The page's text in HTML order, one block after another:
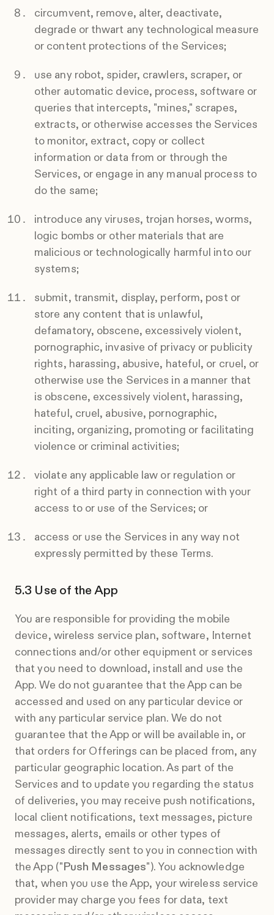
circumvent, remove, alter, deactivate,
degrade or thwart any technological measure
or content protections of the Services;
use any robot, spider, crawlers, scraper, or
other automatic device, process, software or
queries that intercepts, "mines," scrapes,
extracts, or otherwise accesses the Services
to monitor, extract, copy or collect
information or data from or through the
Services, or engage in any manual process to
do the same;
introduce any viruses, trojan horses, worms,
logic bombs or other materials that are
malicious or technologically harmful into our
systems;
submit, transmit, display, perform, post or
store any content that is unlawful,
defamatory, obscene, excessively violent,
pornographic, invasive of privacy or publicity
rights, harassing, abusive, hateful, or cruel, or
otherwise use the Services in a manner that
is obscene, excessively violent, harassing,
hateful, cruel, abusive, pornographic,
inciting, organizing, promoting or facilitating
violence or criminal activities;
violate any applicable law or regulation or
right of a third party in connection with your
access to or use of the Services; or
access or use the Services in any way not
expressly permitted by these Terms.
Use of the App
You are responsible for providing the mobile
device, wireless service plan, software, Internet
connections and/or other equipment or services
that you need to download, install and use the
App. We do not guarantee that the App can be
accessed and used on any particular device or
with any particular service plan. We do not
guarantee that the App or will be available in, or
that orders for Offerings can be placed from, any
particular geographic location. As part of the
Services and to update you regarding the status
of deliveries, you may receive push notifications,
local client notifications, text messages, picture
messages, alerts, emails or other types of
messages directly sent to you in connection with
the App ("Push Messages"). You acknowledge
that, when you use the App, your wireless service
provider may charge you fees for data, text